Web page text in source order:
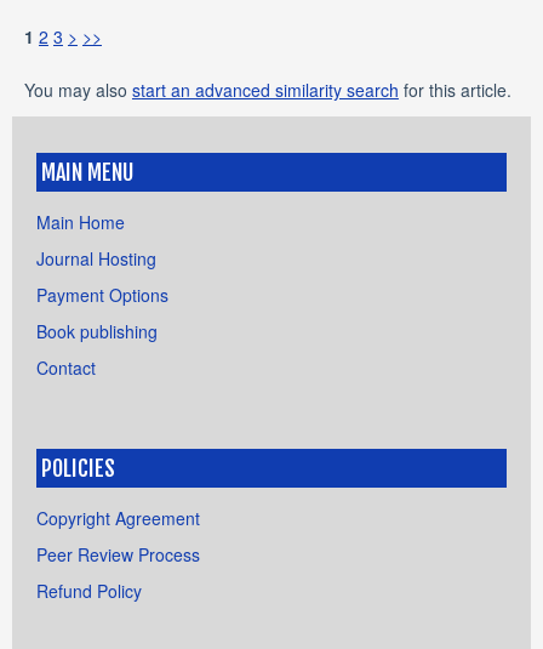
1 2 3 > >>
You may also start an advanced similarity search for this article.
MAIN MENU
Main Home
Journal Hosting
Payment Options
Book publishing
Contact
POLICIES
Copyright Agreement
Peer Review Process
Refund Policy